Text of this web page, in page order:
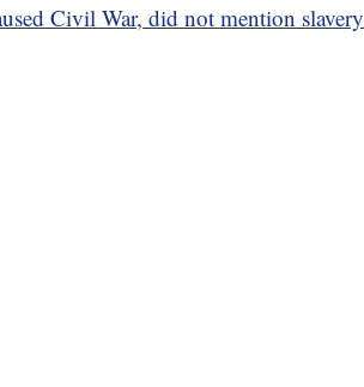
Civil War, did not mention slavery